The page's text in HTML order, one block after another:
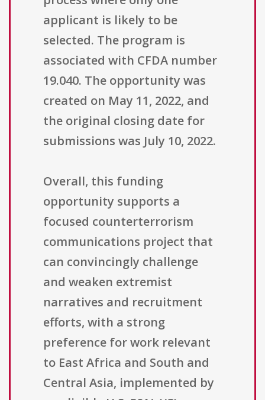
applicant is likely to be
selected. The program is
associated with CFDA number
19.040. The opportunity was
created on May 11, 2022, and
the original closing date for
submissions was July 10, 2022.
Overall, this funding
opportunity supports a
focused counterterrorism
communications project that
can convincingly challenge
and weaken extremist
narratives and recruitment
efforts, with a strong
preference for work relevant
to East Africa and South and
Central Asia, implemented by